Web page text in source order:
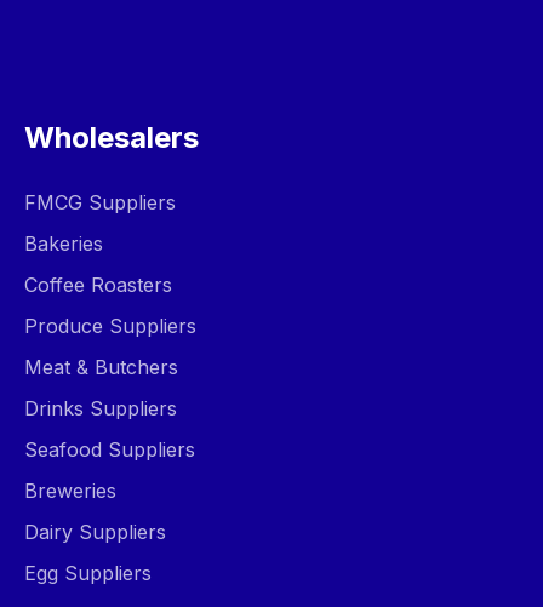
Wholesalers
FMCG Suppliers
Bakeries
Coffee Roasters
Produce Suppliers
Meat & Butchers
Drinks Suppliers
Seafood Suppliers
Breweries
Dairy Suppliers
Egg Suppliers